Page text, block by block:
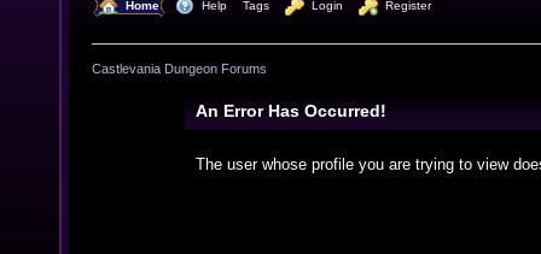
Home Help Tags Login Register
Castlevania Dungeon Forums
An Error Has Occurred!
The user whose profile you are trying to view